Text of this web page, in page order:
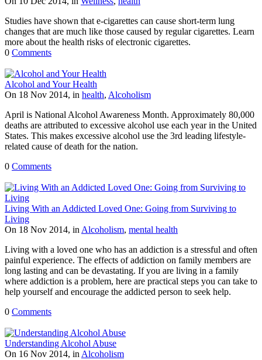
Studies have shown that e-cigarettes can cause short-term lung
changes that are much like those caused by regular cigarettes. Learn
more about the health risks of electronic cigarettes.
0 Comments
Alcohol and Your Health
On 18 Nov 2014, in health, Alcoholism
April is National Alcohol Awareness Month. Approximately 80,000
deaths are attributed to excessive alcohol use each year in the United
States. This makes excessive alcohol use the 3rd leading lifestyle-
related cause of death for the nation.
0 Comments
Living With an Addicted Loved One: Going from Surviving to
Living
On 18 Nov 2014, in Alcoholism, mental health
Living with a loved one who has an addiction is a stressful and often
painful experience. The effects of addiction on family members are
long lasting and can be devastating. If you are living in a family
where addiction is a problem, here are practical steps you can take to
help yourself and encourage the addicted person to seek help.
0 Comments
Understanding Alcohol Abuse
On 16 Nov 2014, in Alcoholism